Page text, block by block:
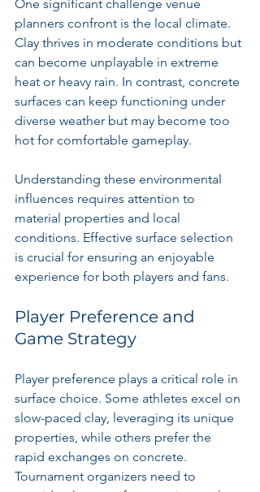
One significant challenge venue
planners confront is the local climate.
Clay thrives in moderate conditions but
can become unplayable in extreme
heat or heavy rain. In contrast, concrete
surfaces can keep functioning under
diverse weather but may become too
hot for comfortable gameplay.
Understanding these environmental
influences requires attention to
material properties and local
conditions. Effective surface selection
is crucial for ensuring an enjoyable
experience for both players and fans.
Player Preference and
Game Strategy
Player preference plays a critical role in
surface choice. Some athletes excel on
slow-paced clay, leveraging its unique
properties, while others prefer the
rapid exchanges on concrete.
Tournament organizers need to